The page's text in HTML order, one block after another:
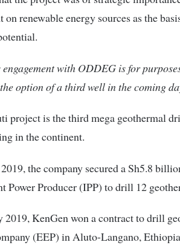
on renewable energy sources as the
engagement with ODDEG is for
option of a third well in the coming
project is the third mega geothermal
in the continent.
the company secured a Sh5.8
Power Producer (IPP) to drill 12
2019, KenGen won a contract to drill
(EEP) in Aluto-Langano,